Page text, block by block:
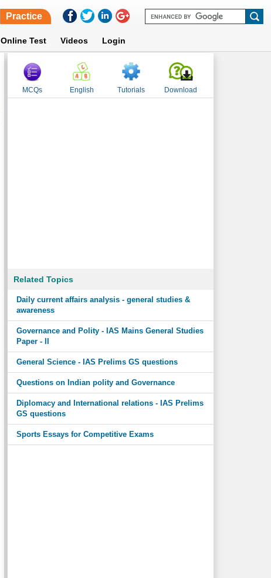
Practice
Online Test Videos Login
MCQs English Tutorials Download
Related Topics
Daily current affairs analysis - general studies &
awareness
Governance and Polity - IAS Mains General Studies
Paper - II
General Science - IAS Prelims GS questions
Questions on Indian polity and Governance
Diplomacy and International relations - IAS Prelims
GS questions
Sports Essays for Competitive Exams